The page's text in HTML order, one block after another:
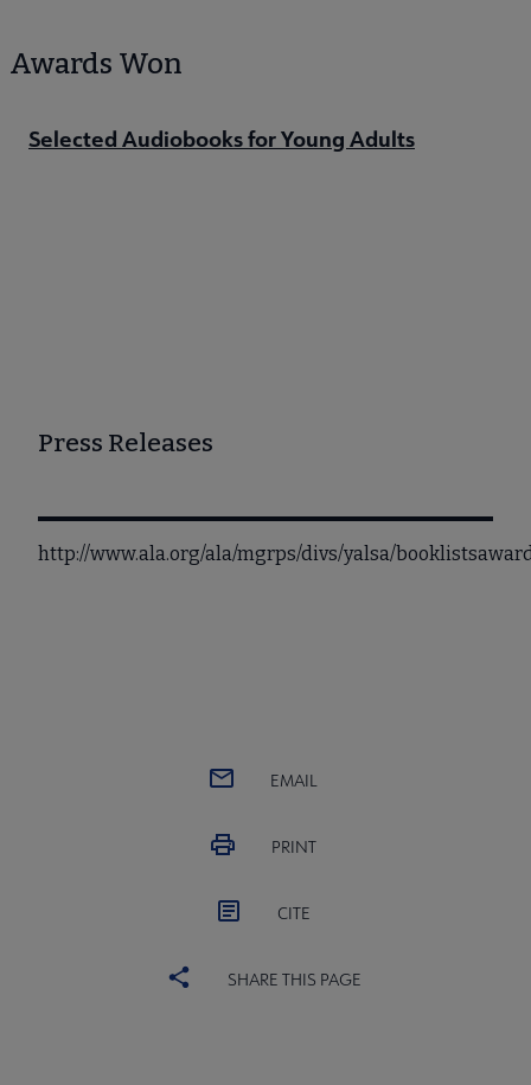
Awards Won
Selected Audiobooks for Young Adults
Press Releases
http://www.ala.org/ala/mgrps/divs/yalsa/
EMAIL
PRINT
CITE
SHARE THIS PAGE